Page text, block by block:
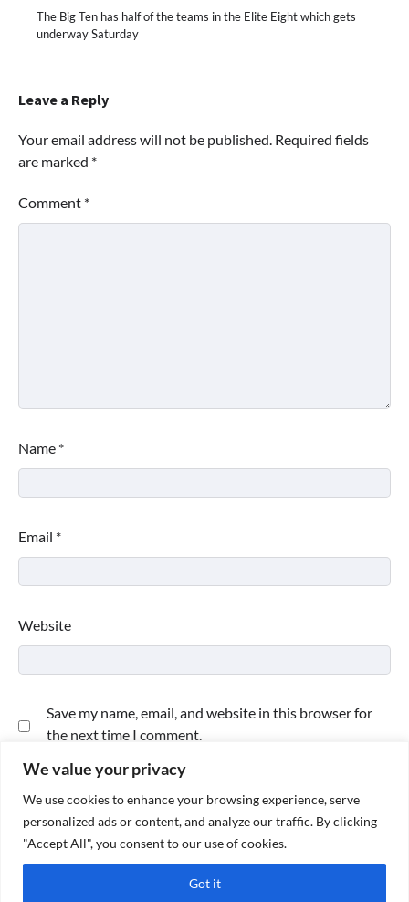
We value your privacy
We use cookies to enhance your browsing experience, serve
personalized ads or content, and analyze our traffic. By clicking
"Accept All", you consent to our use of cookies.
Got it
The Big Ten has half of the teams in the Elite Eight which gets
underway Saturday
Leave a Reply
Your email address will not be published. Required fields
are marked *
Comment *
Name *
Email *
Website
Save my name, email, and website in this browser for
the next time I comment.